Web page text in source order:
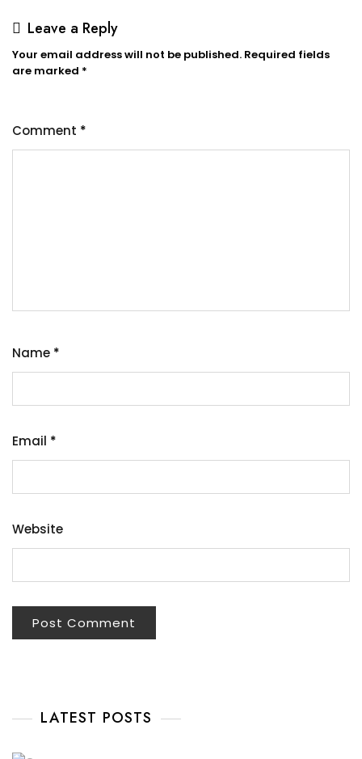
Leave a Reply
Your email address will not be published. Required fields
are marked *
Comment *
Name *
Email *
Website
LATEST POSTS